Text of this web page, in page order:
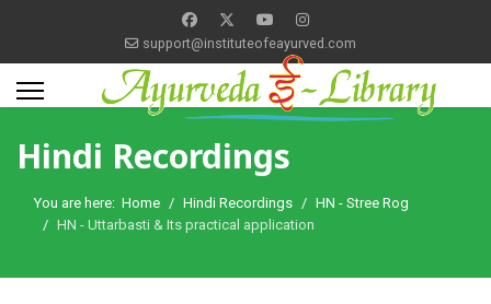
support@instituteofeayurved.com
Hindi Recordings
You are here: Home Hindi Recordings
HN - Stree Rog
HN - Uttarbasti & Its practical application